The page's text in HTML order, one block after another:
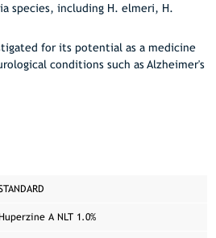
species, including H. elmeri, H.
for its potential as a medicine
conditions such as Alzheimer's
A NLT 1.0%